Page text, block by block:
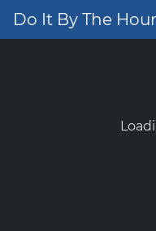
Do It By The Hour